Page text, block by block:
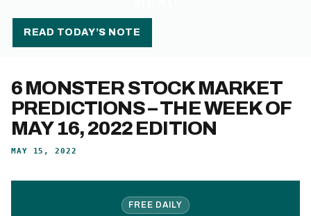
READ TODAY’S NOTE
6 MONSTER STOCK MARKET
PREDICTIONS – THE WEEK OF
MAY 16, 2022 EDITION
MAY 15, 2022
FREE DAILY